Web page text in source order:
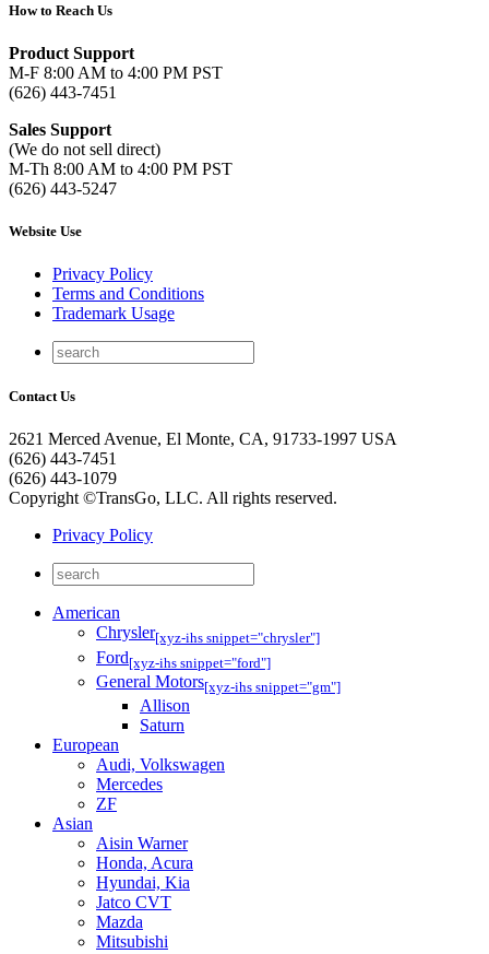
How to Reach Us
Product Support
M-F 8:00 AM to 4:00 PM PST
(626) 443-7451
Sales Support
(We do not sell direct)
M-Th 8:00 AM to 4:00 PM PST
(626) 443-5247
Website Use
Privacy Policy
Terms and Conditions
Trademark Usage
Contact Us
2621 Merced Avenue, El Monte, CA, 91733-1997 USA
(626) 443-7451
(626) 443-1079
Copyright ©TransGo, LLC. All rights reserved.
Privacy Policy
American
Chrysler[xyz-ihs snippet="chrysler"]
Ford[xyz-ihs snippet="ford"]
General Motors[xyz-ihs snippet="gm"]
Allison
Saturn
European
Audi, Volkswagen
Mercedes
ZF
Asian
Aisin Warner
Honda, Acura
Hyundai, Kia
Jatco CVT
Mazda
Mitsubishi